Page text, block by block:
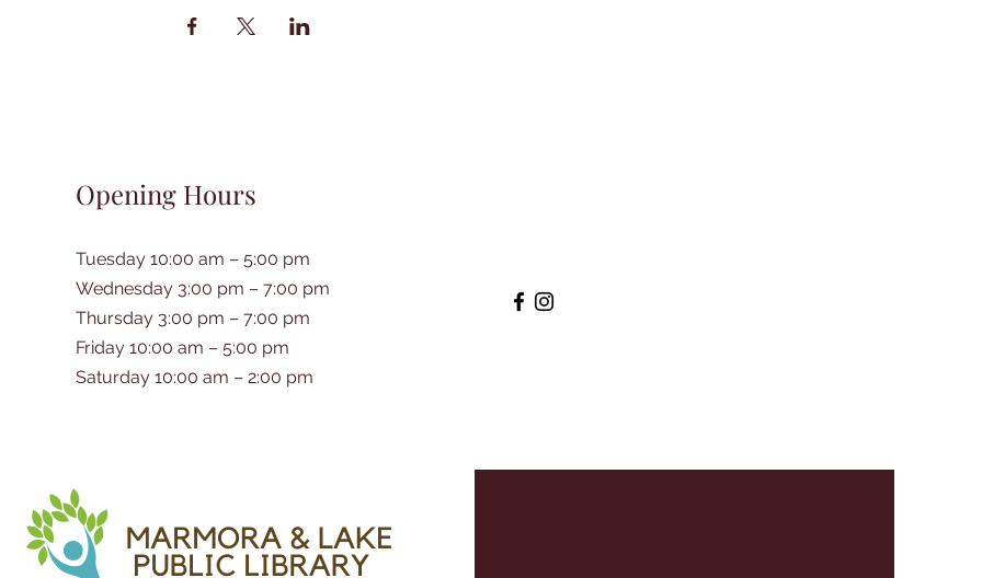
Opening Hours
Tuesday 10:00 am – 5:00 pm
Wednesday 3:00 pm – 7:00 pm
Thursday 3:00 pm – 7:00 pm
Friday 10:00 am – 5:00 pm
Saturday 10:00 am – 2:00 pm